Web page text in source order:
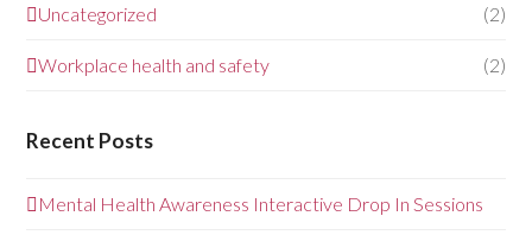
Uncategorized (2)
Workplace health and safety (2)
Recent Posts
Mental Health Awareness Interactive Drop In Sessions